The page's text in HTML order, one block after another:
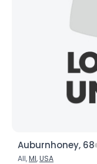
Auburnhoney, 68
All,MI,USA